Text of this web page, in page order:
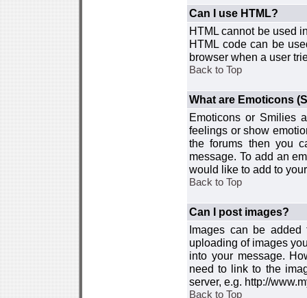
Can I use HTML?
HTML cannot be used
HTML code can be
browser when a user
Back to Top
What are Emoticons
Emoticons or Smilies
feelings or show
the forums then you
message. To add an
would like to add to
Back to Top
Can I post images?
Images can be added
uploading of images
into your message.
need to link to the
server, e.g. http://
Back to Top